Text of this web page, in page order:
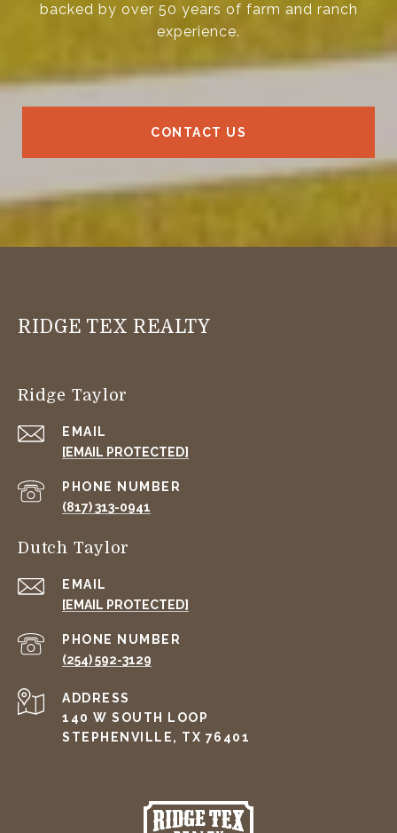
backed by over 50 years of farm and ranch
experience.
CONTACT US
RIDGE TEX REALTY
Ridge Taylor
EMAIL
[EMAIL PROTECTED]
PHONE NUMBER
(817) 313-0941
Dutch Taylor
EMAIL
[EMAIL PROTECTED]
PHONE NUMBER
(254) 592-3129
ADDRESS
140 W SOUTH LOOP
STEPHENVILLE, TX 76401